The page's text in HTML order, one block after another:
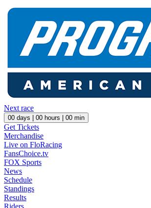
Next race
00 days | 00 hours | 00 min
Get Tickets
Merchandise
Live on FloRacing
FansChoice.tv
FOX Sports
News
Schedule
Standings
Results
Riders